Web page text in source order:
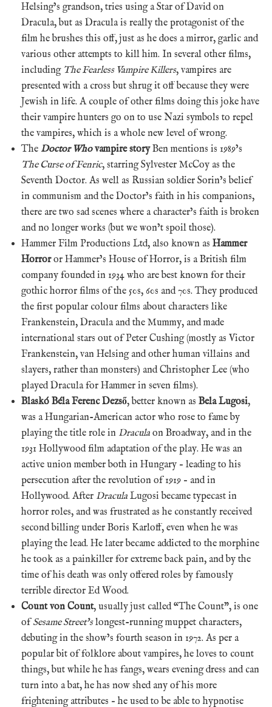
Helsing’s grandson, tries using a Star of David on
Dracula, but as Dracula is really the protagonist of the
film he brushes this off, just as he does a mirror, garlic and
various other attempts to kill him. In several other films,
including The Fearless Vampire Killers, vampires are
presented with a cross but shrug it off because they were
Jewish in life. A couple of other films doing this joke have
their vampire hunters go on to use Nazi symbols to repel
the vampires, which is a whole new level of wrong.
The Doctor Whovampire storyBen mentions is 1989’s
The Curse of Fenric, starring Sylvester McCoy as the
Seventh Doctor. As well as Russian soldier Sorin’s belief
in communism and the Doctor’s faith in his companions,
there are two sad scenes where a character’s faith is broken
and no longer works (but we won’t spoil those).
Hammer Film Productions Ltd, also known as Hammer
Horroror Hammer’s House of Horror, is a British film
company founded in 1934 who are best known for their
gothic horror films of the 50s, 60s and 70s. They produced
the first popular colour films about characters like
Frankenstein, Dracula and the Mummy, and made
international stars out of Peter Cushing (mostly as Victor
Frankenstein, van Helsing and other human villains and
slayers, rather than monsters) and Christopher Lee (who
played Dracula for Hammer in seven films).
Blaskó Béla Ferenc Dezső, better known as Bela Lugosi,
was a Hungarian-American actor who rose to fame by
playing the title role in Dracula on Broadway, and in the
1931 Hollywood film adaptation of the play. He was an
active union member both in Hungary – leading to his
persecution after the revolution of 1919 – and in
Hollywood. After Dracula Lugosi became typecast in
horror roles, and was frustrated as he constantly received
second billing under Boris Karloff, even when he was
playing the lead. He later became addicted to the morphine
he took as a painkiller for extreme back pain, and by the
time of his death was only offered roles by famously
terrible director Ed Wood.
Count von Count, usually just called “The Count”, is one
ofSesame Street’slongest-running muppet characters,
debuting in the show’s fourth season in 1972. As per a
popular bit of folklore about vampires, he loves to count
things, but while he has fangs, wears evening dress and can
turn into a bat, he has now shed any of his more
frightening attributes – he used to be able to hypnotise